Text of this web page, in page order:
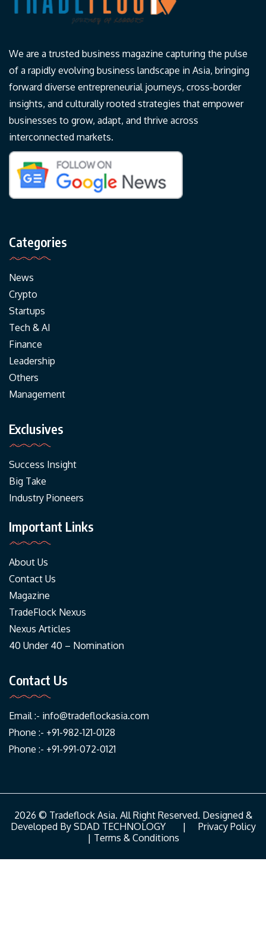
We are a trusted business magazine capturing the pulse
of a rapidly evolving business landscape in Asia, bringing
forward diverse entrepreneurial journeys, cross-border
insights, and culturally rooted strategies that empower
businesses to grow, adapt, and thrive across
interconnected markets.
Categories
News
Crypto
Startups
Tech & AI
Finance
Leadership
Others
Management
Exclusives
Success Insight
Big Take
Industry Pioneers
Important Links
About Us
Contact Us
Magazine
TradeFlock Nexus
Nexus Articles
40 Under 40 – Nomination
Contact Us
Email :- info@tradeflockasia.com
Phone :- +91-982-121-0128
Phone :- +91-991-072-0121
2026 © Tradeflock Asia. All Right Reserved. Designed &
Developed By SDAD TECHNOLOGY| Privacy Policy
| Terms & Conditions